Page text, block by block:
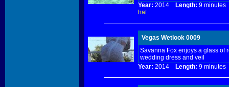
Year: 2014 Length: 9
hat
Vegas Wetlook 0009
Savanna Fox enjoys a glass of
wedding dress and veil
Year: 2014 Length: 9